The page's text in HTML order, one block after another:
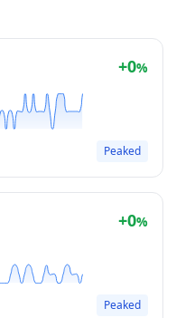
+0%
Peaked
+0%
Peaked